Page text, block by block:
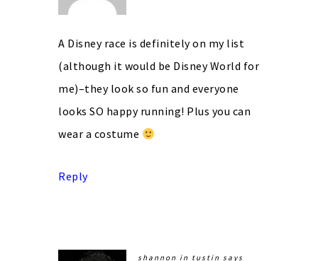
A Disney race is definitely on my list
(although it would be Disney World for
me)–they look so fun and everyone
looks SO happy running! Plus you can
wear a costume
Reply
shannon in tustin says